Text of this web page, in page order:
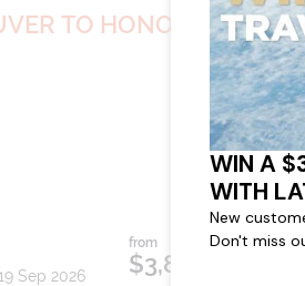
TO HONOLULU
19 Sep 2026
from
$3,899